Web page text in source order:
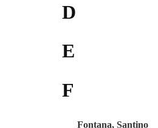
D
E
F
Fontana, Santino